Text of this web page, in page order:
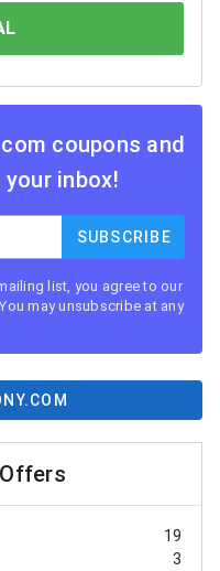
19
3
coupons and
inbox!
SUBSCRIBE
list, you agree to our
may unsubscribe at any